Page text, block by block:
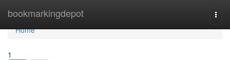
bookmarkingdepot
Home
Home
1